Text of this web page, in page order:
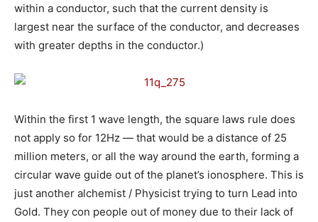
within a conductor, such that the current density is
largest near the surface of the conductor, and decreases
with greater depths in the conductor.)
Within the first 1 wave length, the square laws rule does
not apply so for 12Hz — that would be a distance of 25
million meters, or all the way around the earth, forming a
circular wave guide out of the planet’s ionosphere. This is
just another alchemist / Physicist trying to turn Lead into
Gold. They con people out of money due to their lack of